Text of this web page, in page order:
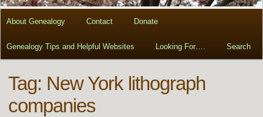
About Genealogy Contact Donate
Genealogy Tips and Helpful Websites Looking For…. Search
Tag: New York lithograph
companies